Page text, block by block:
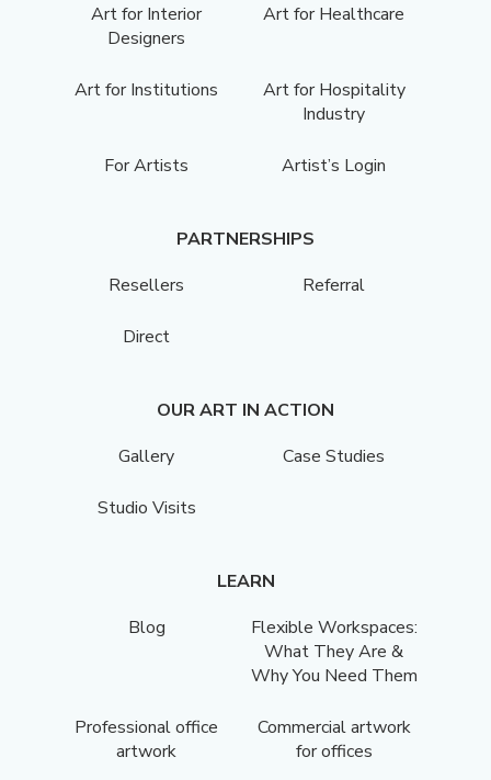
Art for Interior
Designers
Art for Healthcare
Art for Institutions
Art for Hospitality
Industry
For Artists Artist’s Login
PARTNERSHIPS
Resellers
Referral
Direct
OUR ART IN ACTION
Gallery
Case Studies
Studio Visits
LEARN
Blog
Flexible Workspaces:
What They Are &
Why You Need Them
Professional office
artwork
Commercial artwork
for offices